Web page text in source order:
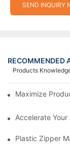
SEND INQUIRY
RECOMMENDED
Products
Maximize
Accelerate
Plastic Zipper